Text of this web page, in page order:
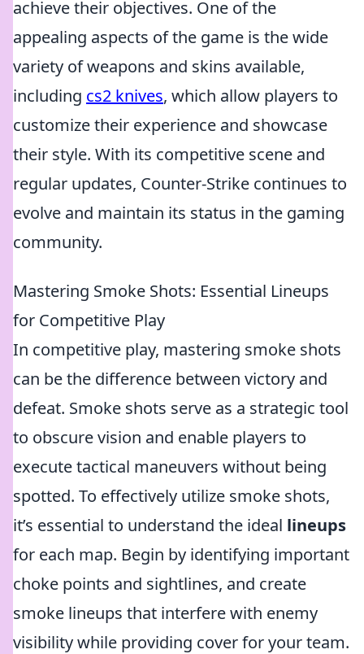
achieve their objectives. One of the
appealing aspects of the game is the wide
variety of weapons and skins available,
including cs2 knives, which allow players to
customize their experience and showcase
their style. With its competitive scene and
regular updates, Counter-Strike continues to
evolve and maintain its status in the gaming
community.
Mastering Smoke Shots: Essential Lineups
for Competitive Play
In competitive play, mastering smoke shots
can be the difference between victory and
defeat. Smoke shots serve as a strategic tool
to obscure vision and enable players to
execute tactical maneuvers without being
spotted. To effectively utilize smoke shots,
it’s essential to understand the ideal lineups
for each map. Begin by identifying important
choke points and sightlines, and create
smoke lineups that interfere with enemy
visibility while providing cover for your team.